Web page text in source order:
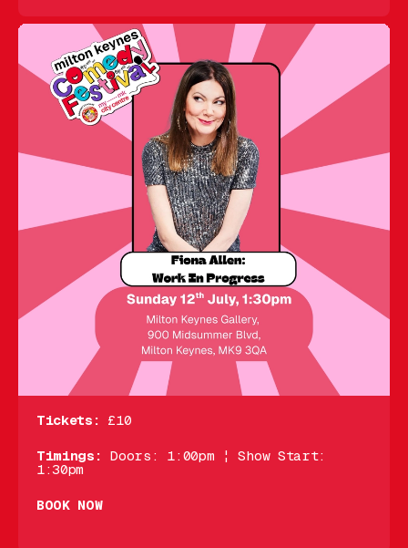
Tickets: £10
Timings: Doors: 1:00pm ¦ Show Start:
1:30pm
BOOK NOW